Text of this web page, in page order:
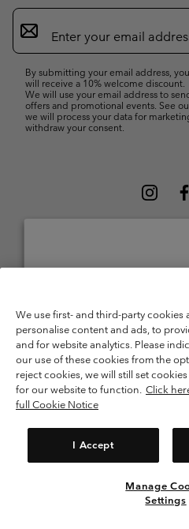
Email
Sign
Up
By submitting your email address,
will receive a 10% welcome discount.
We will use your email address to
offers and promotional events. See
we will process your data for
withdraw your consent.
1213 Petit-Lancy Switzerland. All rights
Terms of Use
Terms of Sale Warranty
Membership Terms of Use
User
Impressum
Cookies
Customer Care: Mon. - Sat. 9:00 -13:00
We use first- and third-party cookies
personalise content and ads, to
and for website analytics. Please
our use of these cookies from the
reject cookies, we will still set
for our website to function. Click
full Cookie Notice
I Accept
Manage
Settings
United States
Belgium-English
Belgium-Français
Belgium-Dutch
View All